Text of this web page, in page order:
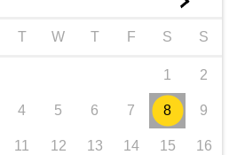
T W T F S S
1 2
4 5 6 7 8 9
11 12 13 14 15 16